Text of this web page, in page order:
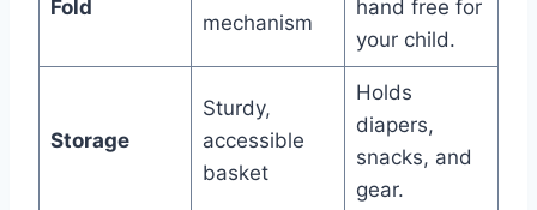
Fold
mechanism
hand free for
your child.
Storage
Sturdy,
accessible
basket
Holds
diapers,
snacks, and
gear.